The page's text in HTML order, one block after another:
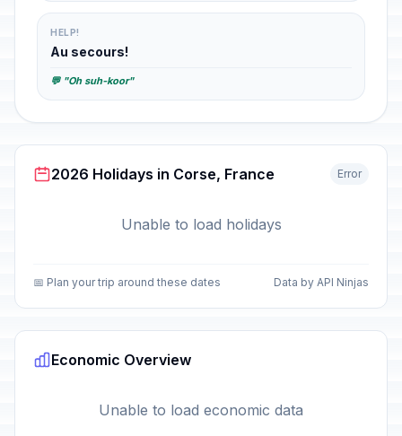
HELP!
Au secours!
💬 "Oh suh-koor"
2026 Holidays in Corse, France Error
Unable to load holidays
📅 Plan your trip around these dates Data by API Ninjas
Economic Overview
Unable to load economic data